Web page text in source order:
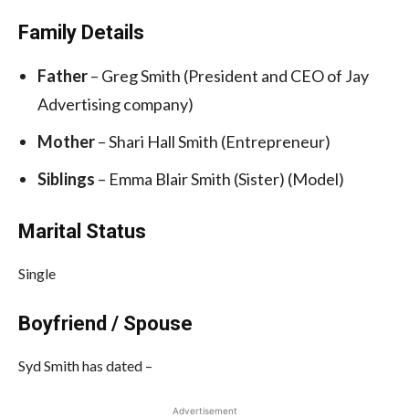
Family Details
Father– Greg Smith (President and CEO of Jay
Advertising company)
Mother– Shari Hall Smith (Entrepreneur)
Siblings – Emma Blair Smith (Sister) (Model)
Marital Status
Single
Boyfriend / Spouse
Syd Smith has dated –
Advertisement